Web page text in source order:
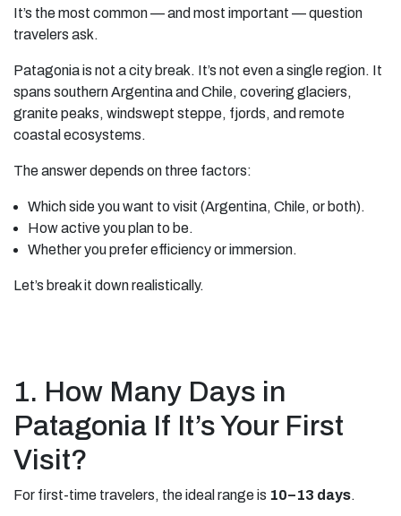
It’s the most common — and most important — question
travelers ask.
Patagonia is not a city break. It’s not even a single region. It
spans southern Argentina and Chile, covering glaciers,
granite peaks, windswept steppe, fjords, and remote
coastal ecosystems.
The answer depends on three factors:
Which side you want to visit (Argentina, Chile, or both).
How active you plan to be.
Whether you prefer efficiency or immersion.
Let’s break it down realistically.
1. How Many Days in
Patagonia If It’s Your First
Visit?
For first-time travelers, the ideal range is 10–13 days.